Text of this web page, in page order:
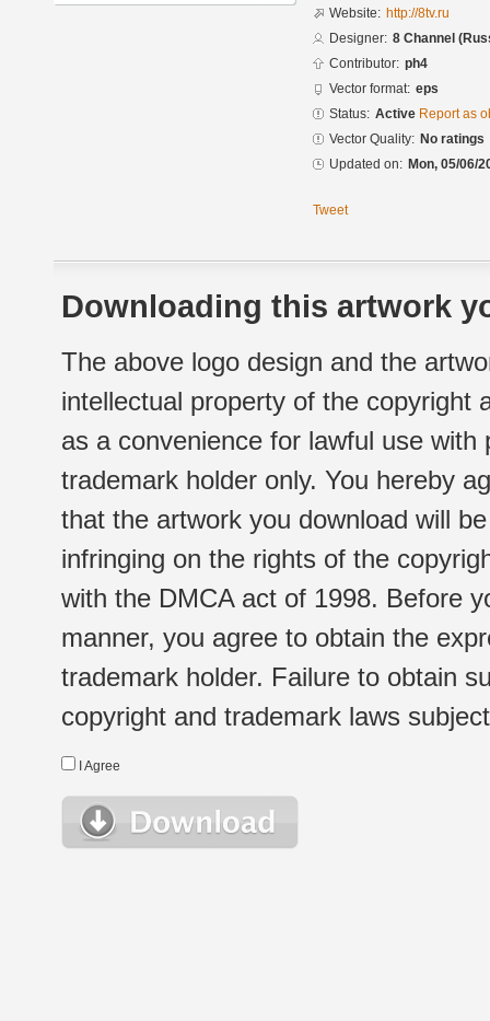
Website: http://8tv.ru
Designer: 8 Channel
Contributor: ph4
Vector format: eps
Status: Active Report as
Vector Quality: No ratings
Updated on: Mon, 05/06/
Tweet
Downloading this artwork
The above logo design and the
intellectual property of the copyright
as a convenience for lawful use
trademark holder only. You hereby
that the artwork you download will
infringing on the rights of the
with the DMCA act of 1998. Before
manner, you agree to obtain the
trademark holder. Failure to obtain
copyright and trademark laws
I Agree